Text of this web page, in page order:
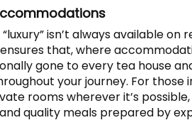
isn’t always available
that, where
gone to every tea house
your journey. For those
rooms wherever it’s
quality meals prepared by